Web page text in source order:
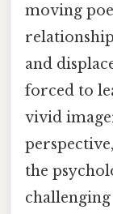
moving
and
forced to
vivid
the